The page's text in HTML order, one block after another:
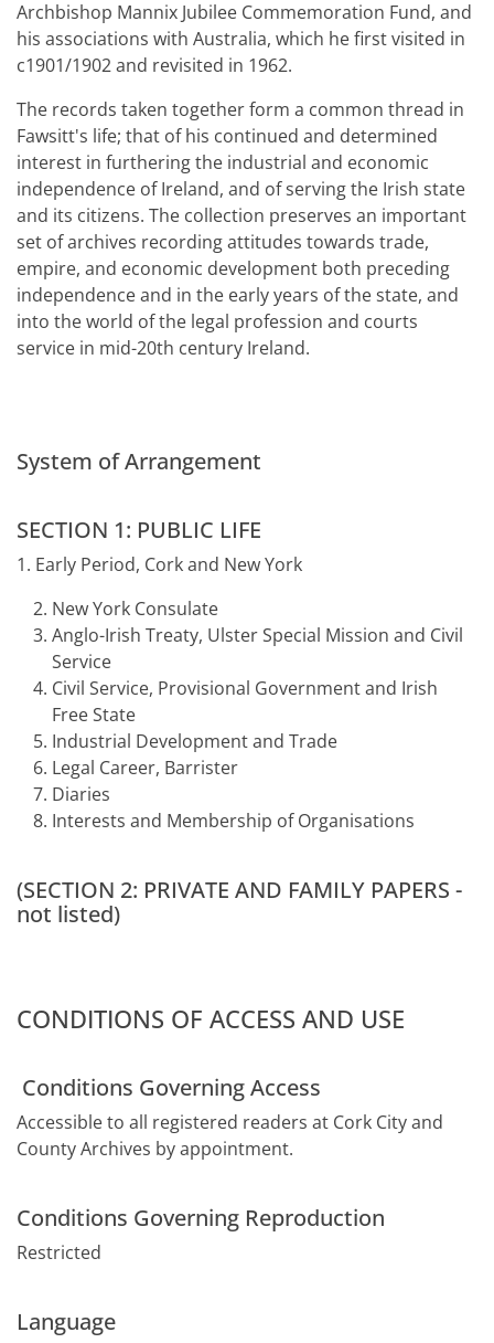
Archbishop Mannix Jubilee Commemoration Fund, and
his associations with Australia, which he first visited in
c1901/1902 and revisited in 1962.
The records taken together form a common thread in
Fawsitt's life; that of his continued and determined
interest in furthering the industrial and economic
independence of Ireland, and of serving the Irish state
and its citizens. The collection preserves an important
set of archives recording attitudes towards trade,
empire, and economic development both preceding
independence and in the early years of the state, and
into the world of the legal profession and courts
service in mid-20th century Ireland.
System of Arrangement
SECTION 1: PUBLIC LIFE
1. Early Period, Cork and New York
New York Consulate
Anglo-Irish Treaty, Ulster Special Mission and Civil
Service
Civil Service, Provisional Government and Irish
Free State
Industrial Development and Trade
Legal Career, Barrister
Diaries
Interests and Membership of Organisations
(SECTION 2: PRIVATE AND FAMILY PAPERS -
not listed)
CONDITIONS OF ACCESS AND USE
Conditions Governing Access
Accessible to all registered readers at Cork City and
County Archives by appointment.
Conditions Governing Reproduction
Restricted
Language